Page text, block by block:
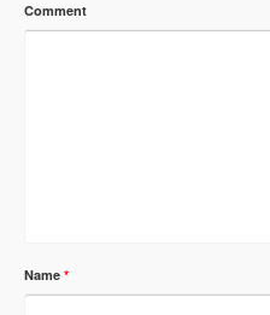
Comment
Name *